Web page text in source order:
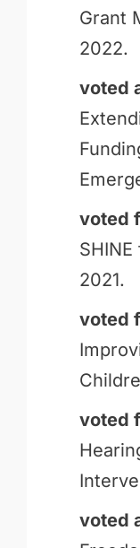
Grant
2022.
voted
voted
2021.
voted
voted
voted